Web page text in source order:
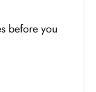
before you